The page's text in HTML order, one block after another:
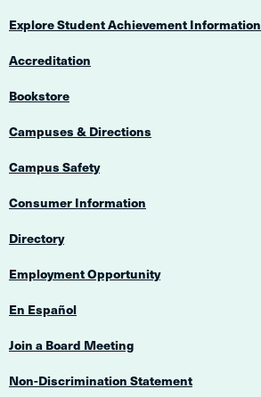
Explore Student Achievement Information
Accreditation
Bookstore
Campuses & Directions
Campus Safety
Consumer Information
Directory
Employment Opportunity
En Español
Join a Board Meeting
Non-Discrimination Statement